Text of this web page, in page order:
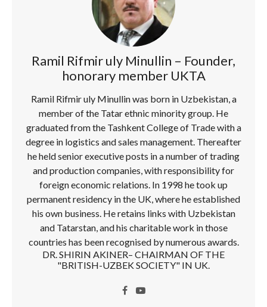
Ramil Rifmir uly Minullin – Founder,
honorary member UKTA
Ramil Rifmir uly Minullin was born in Uzbekistan, a
member of the Tatar ethnic minority group. He
graduated from the Tashkent College of Trade with a
degree in logistics and sales management. Thereafter
he held senior executive posts in a number of trading
and production companies, with responsibility for
foreign economic relations. In 1998 he took up
permanent residency in the UK, where he established
his own business. He retains links with Uzbekistan
and Tatarstan, and his charitable work in those
countries has been recognised by numerous awards.
DR. SHIRIN AKINER– CHAIRMAN OF THE
"BRITISH-UZBEK SOCIETY" IN UK.